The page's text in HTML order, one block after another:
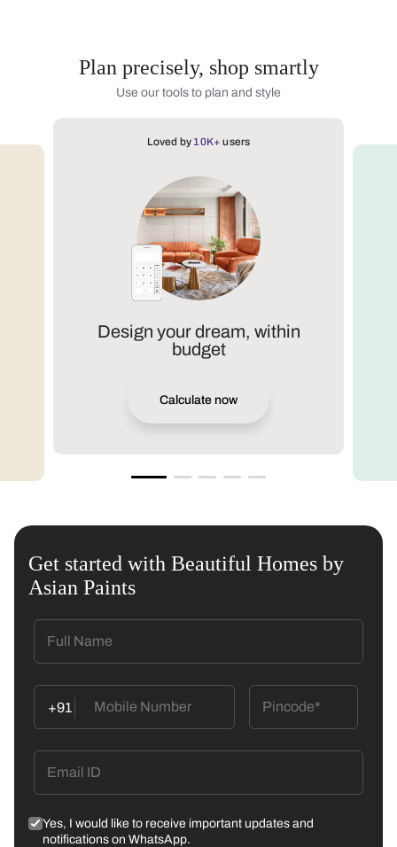
Plan precisely, shop smartly
Use our tools to plan and style
Loved by 10K+ users
Design your dream, within
budget
Calculate now
Get started with Beautiful Homes by
Asian Paints
+91
Yes, I would like to receive important updates and
notifications on WhatsApp.